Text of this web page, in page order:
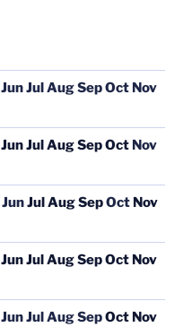
JunJul AugSepOct Nov
JunJul AugSepOct Nov
JunJul AugSepOct Nov
JunJul AugSepOct Nov
JunJul AugSepOct Nov